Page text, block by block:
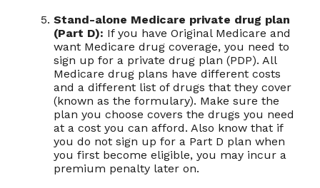
Stand-alone Medicare private drug plan
(Part D): If you have Original Medicare and
want Medicare drug coverage, you need to
sign up for a private drug plan (PDP). All
Medicare drug plans have different costs
and a different list of drugs that they cover
(known as the formulary). Make sure the
plan you choose covers the drugs you need
at a cost you can afford. Also know that if
you do not sign up for a Part D plan when
you first become eligible, you may incur a
premium penalty later on.